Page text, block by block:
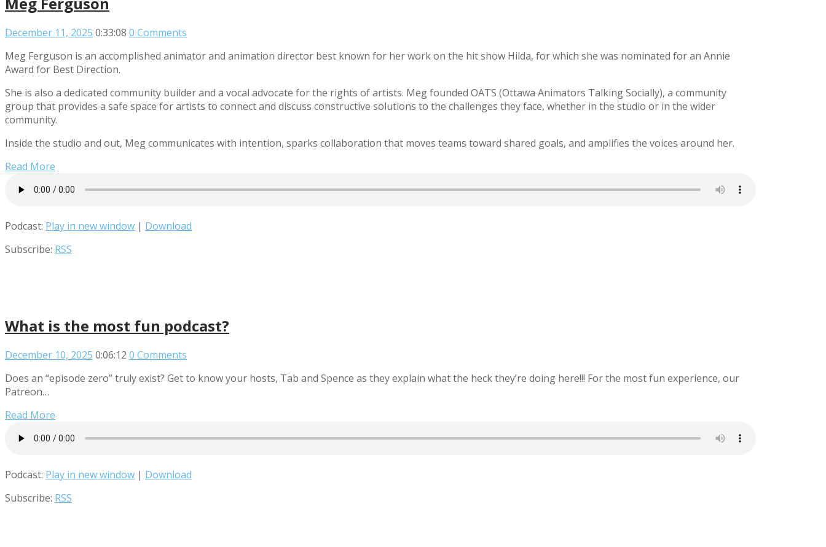
December 11, 2025 0:33:08 0 Comments
Meg Ferguson is an accomplished animator and animation director best known for her work on the hit show Hilda, for which she was nominated for an Annie
Award for Best Direction.
She is also a dedicated community builder and a vocal advocate for the rights of artists. Meg founded OATS (Ottawa Animators Talking Socially), a community
group that provides a safe space for artists to connect and discuss constructive solutions to the challenges they face, whether in the studio or in the wider
community.
Inside the studio and out, Meg communicates with intention, sparks collaboration that moves teams toward shared goals, and amplifies the voices around her.
Read More
Podcast: Play in new window | Download
Subscribe: RSS
What is the most fun podcast?
December 10, 2025 0:06:12 0 Comments
Does an “episode zero” truly exist? Get to know your hosts, Tab and Spence as they explain what the heck they’re doing here!!! For the most fun experience, our
Patreon…
Read More
Podcast: Play in new window | Download
Subscribe: RSS